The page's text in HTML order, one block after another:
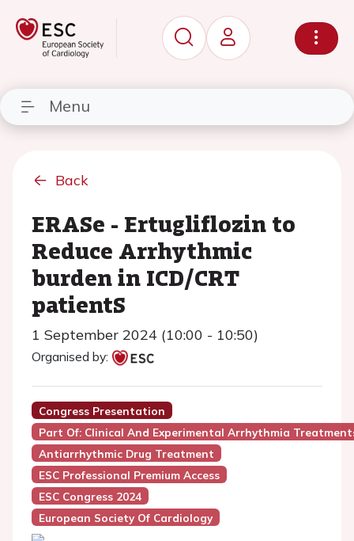
Menu
Back
ERASe - Ertugliflozin to
Reduce Arrhythmic
burden in ICD/CRT
patientS
1 September 2024 (10:00 - 10:50)
Organised by:
Congress Presentation
Part Of: Clinical And Experimental Arrhythmia
Antiarrhythmic Drug Treatment
ESC Professional Premium Access
ESC Congress 2024
European Society Of Cardiology